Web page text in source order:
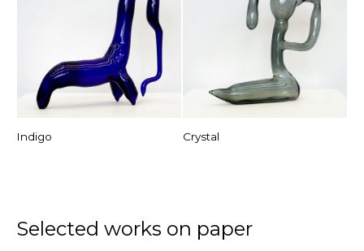
Indigo Crystal
Selected works on paper